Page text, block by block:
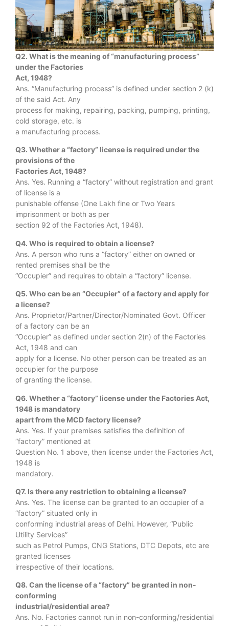
Q2. What is the meaning of “manufacturing process”
under the Factories
Act, 1948?
Ans. “Manufacturing process” is defined under section 2 (k)
of the said Act. Any
process for making, repairing, packing, pumping, printing,
cold storage, etc. is
a manufacturing process.
Q3. Whether a “factory” license is required under the
provisions of the
Factories Act, 1948?
Ans. Yes. Running a “factory” without registration and grant
of license is a
punishable offense (One Lakh fine or Two Years
imprisonment or both as per
section 92 of the Factories Act, 1948).
Q4. Who is required to obtain a license?
Ans. A person who runs a “factory” either on owned or
rented premises shall be the
“Occupier” and requires to obtain a “factory” license.
Q5. Who can be an “Occupier” of a factory and apply for
a license?
Ans. Proprietor/Partner/Director/Nominated Govt. Officer
of a factory can be an
“Occupier” as defined under section 2(n) of the Factories
Act, 1948 and can
apply for a license. No other person can be treated as an
occupier for the purpose
of granting the license.
Q6. Whether a “factory” license under the Factories Act,
1948 is mandatory
apart from the MCD factory license?
Ans. Yes. If your premises satisfies the definition of
“factory” mentioned at
Question No. 1 above, then license under the Factories Act,
1948 is
mandatory.
Q7. Is there any restriction to obtaining a license?
Ans. Yes. The license can be granted to an occupier of a
“factory” situated only in
conforming industrial areas of Delhi. However, “Public
Utility Services”
such as Petrol Pumps, CNG Stations, DTC Depots, etc are
granted licenses
irrespective of their locations.
Q8. Can the license of a “factory” be granted in non-
conforming
industrial/residential area?
Ans. No. Factories cannot run in non-conforming/residential